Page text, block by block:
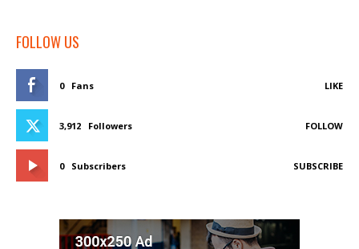
FOLLOW US
0 Fans LIKE
3,912 Followers FOLLOW
0 Subscribers SUBSCRIBE